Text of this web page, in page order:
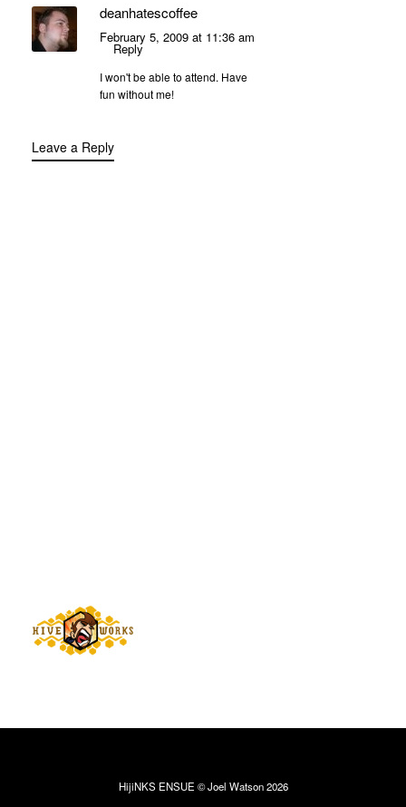
deanhatescoffee
February 5, 2009 at 11:36 am
Reply
I won't be able to attend. Have
fun without me!
Leave a Reply
HijiNKS ENSUE © Joel Watson 2026